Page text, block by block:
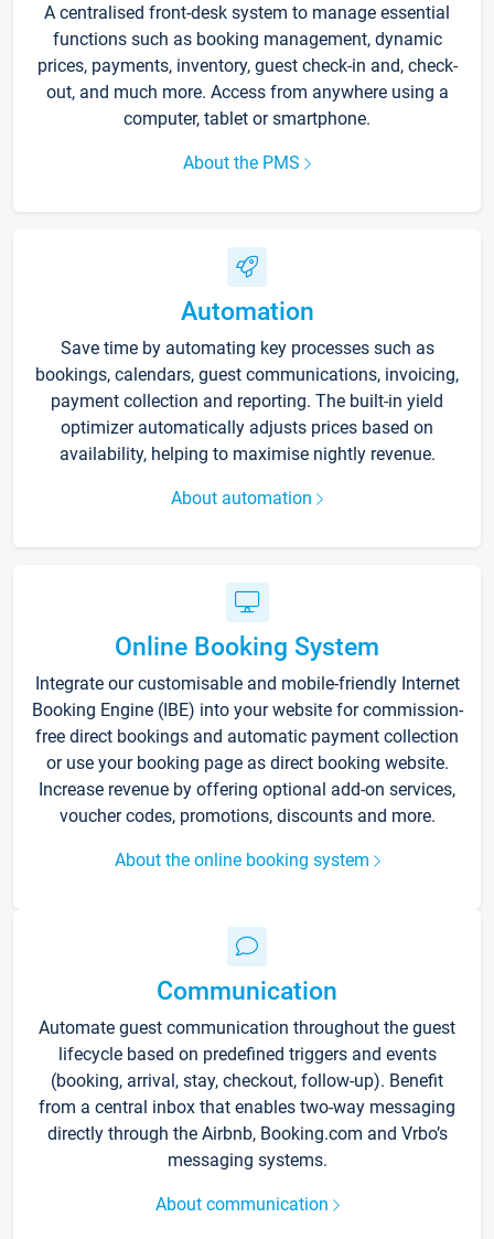
A centralised front-desk system to manage essential
functions such as booking management, dynamic
prices, payments, inventory, guest check-in and, check-
out, and much more. Access from anywhere using a
computer, tablet or smartphone.
About the PMS
Automation
Save time by automating key processes such as
bookings, calendars, guest communications, invoicing,
payment collection and reporting. The built-in yield
optimizer automatically adjusts prices based on
availability, helping to maximise nightly revenue.
About automation
Online Booking System
Integrate our customisable and mobile-friendly Internet
Booking Engine (IBE) into your website for commission-
free direct bookings and automatic payment collection
or use your booking page as direct booking website.
Increase revenue by offering optional add-on services,
voucher codes, promotions, discounts and more.
About the online booking system
Communication
Automate guest communication throughout the guest
lifecycle based on predefined triggers and events
(booking, arrival, stay, checkout, follow-up). Benefit
from a central inbox that enables two-way messaging
directly through the Airbnb, Booking.com and Vrbo’s
messaging systems.
About communication